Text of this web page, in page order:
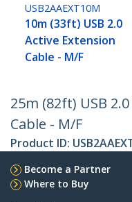
USB2AAEXT10M
10m (33ft) USB 2.0
Active Extension
Cable - M/F
25m (82ft) USB
Cable - M/F
Product ID:
Become a Partner
Where to Buy